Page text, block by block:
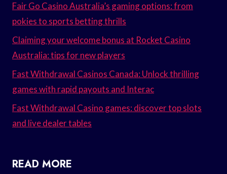
Fair Go Casino Australia’s gaming options: from
pokies to sports betting thrills
Claiming your welcome bonus at Rocket Casino
Australia: tips for new players
Fast Withdrawal Casinos Canada: Unlock thrilling
games with rapid payouts and Interac
Fast Withdrawal Casino games: discover top slots
and live dealer tables
READ MORE